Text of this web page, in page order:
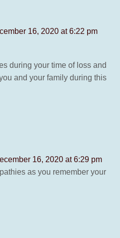
16, 2020 at 6:22 pm
during your time of loss and
and your family during this
16, 2020 at 6:29 pm
as you remember your